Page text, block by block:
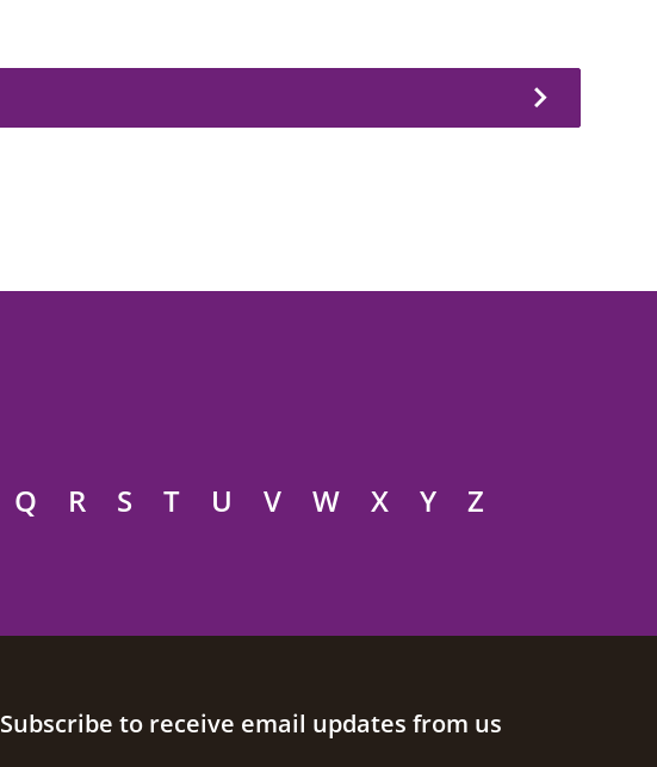
Q R S T U V W X Y Z
Subscribe to receive email updates from us